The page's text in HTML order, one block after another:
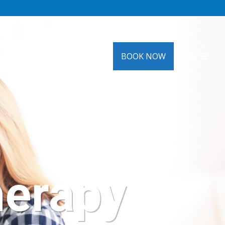
BOOK NOW